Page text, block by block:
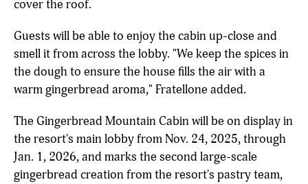
cover the roof.
Guests will be able to enjoy the cabin up-close and
smell it from across the lobby. "We keep the spices in
the dough to ensure the house fills the air with a
warm gingerbread aroma," Fratellone added.
The Gingerbread Mountain Cabin will be on display in
the resort's main lobby from Nov. 24, 2025, through
Jan. 1, 2026, and marks the second large-scale
gingerbread creation from the resort's pastry team,